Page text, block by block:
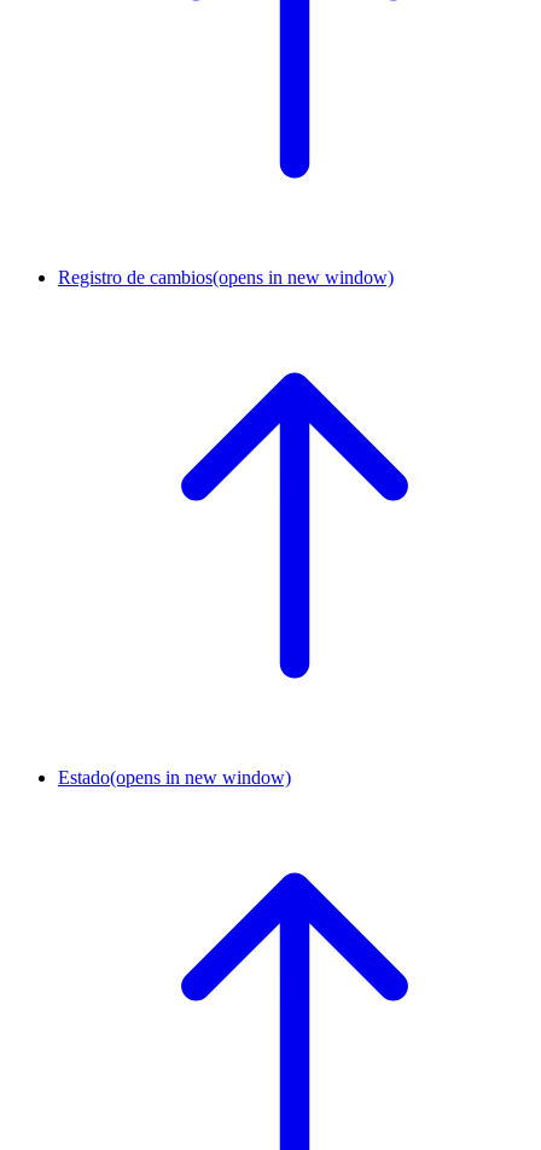
Registro de cambios(opens in new window)
Estado(opens in new window)